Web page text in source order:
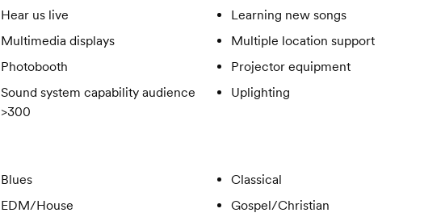
Hear us live
Learning new songs
Multimedia displays
Multiple location support
Photobooth
Projector equipment
Sound system capability audience
>300
Uplighting
Blues
Classical
EDM/House
Gospel/Christian